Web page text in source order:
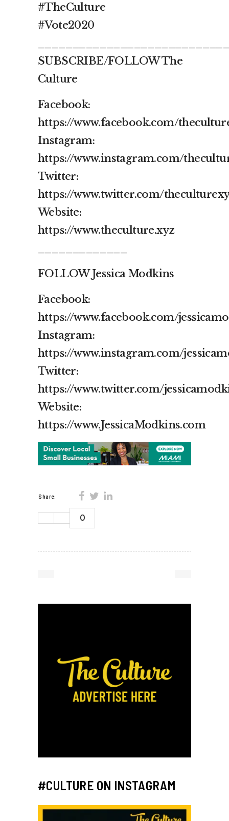
#TheCulture
#Vote2020
SUBSCRIBE/FOLLOW The
Culture
Facebook:
https://www.facebook.com/
Instagram:
https://www.instagram.com/
Twitter:
https://www.twitter.com/
Website:
https://www.theculture.xyz
FOLLOW Jessica Modkins
Facebook:
https://www.facebook.com/
Instagram:
https://www.instagram.com/
Twitter:
https://www.twitter.com/
Website:
https://www.JessicaModkins.com
Share:
0
#CULTURE ON INSTAGRAM